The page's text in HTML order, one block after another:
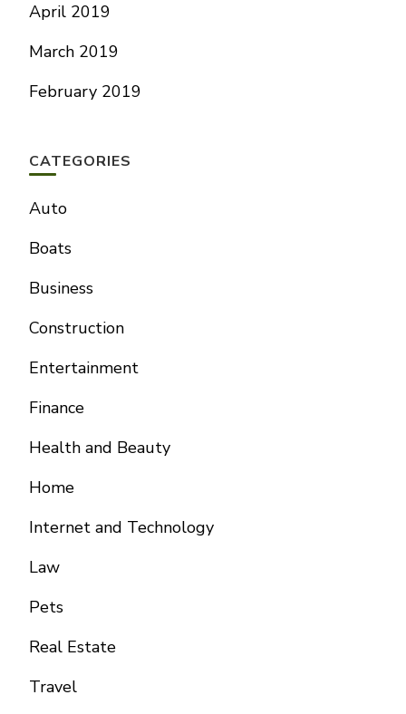
April 2019
March 2019
February 2019
CATEGORIES
Auto
Boats
Business
Construction
Entertainment
Finance
Health and Beauty
Home
Internet and Technology
Law
Pets
Real Estate
Travel